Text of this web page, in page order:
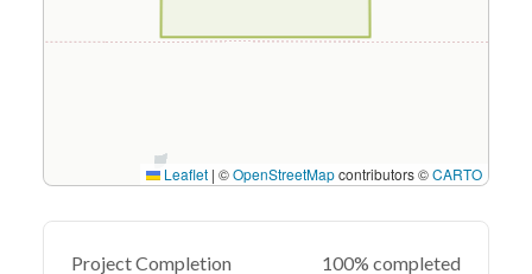
Leaflet | ©OpenStreetMapcontributors ©CARTO
Project Completion 100% completed